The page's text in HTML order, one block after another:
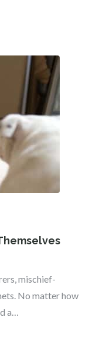
mischief-
No matter how
a…